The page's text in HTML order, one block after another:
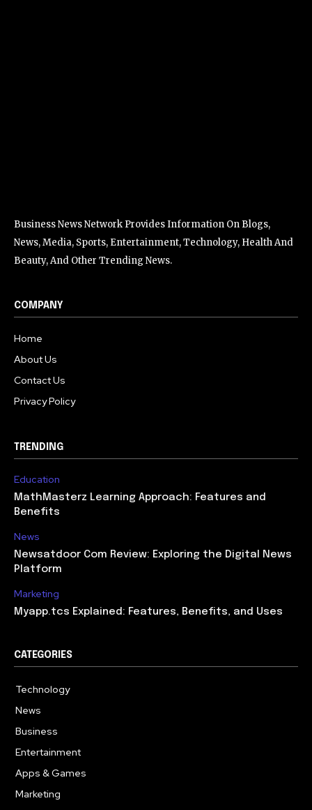
Business News Network Provides Information On Blogs,
News, Media, Sports, Entertainment, Technology, Health And
Beauty, And Other Trending News.
COMPANY
Home
About Us
Contact Us
Privacy Policy
TRENDING
Education
MathMasterz Learning Approach: Features and
Benefits
News
Newsatdoor Com Review: Exploring the Digital News
Platform
Marketing
Myapp.tcs Explained: Features, Benefits, and Uses
CATEGORIES
Technology
News
Business
Entertainment
Apps & Games
Marketing